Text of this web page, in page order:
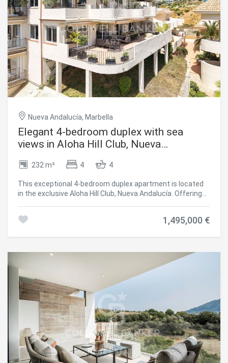
Nueva Andalucía, Marbella
Elegant 4-bedroom duplex with sea
views in Aloha Hill Club, Nueva
232 m² 4 4
This exceptional 4-bedroom duplex apartment is located
in the exclusive Aloha Hill Club, Nueva Andalucía. Offering
comfort, and functionality. Spread across two levels, the
bedroom with a private French balcony overlooking the
landscaped pool areaideal for guests or family. The main
level boasts an open-plan living space with a state-of-the-
art Gaggenau kitchen, elegant dining area, and spacious
living room, flowing onto a large terrace with breathtaking
sea and mountain views. High-quality finishes such as
wooden flooring, electric blinds, a modern alarm system,
and a lift ensure everyday comfort. The property includes
two private underground parking spaces and two storage
rooms. Aloha Hill Club is known for its outstanding
amenities, including 24-hour security, concierge service,
several swimming pools (indoor and outdoor), a gym,
1,495,000 €